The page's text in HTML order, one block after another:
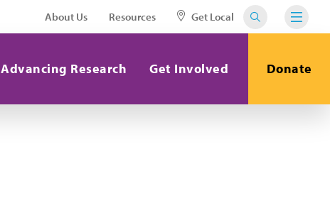
About Us Resources Get Local
Advancing Research Get Involved Donate